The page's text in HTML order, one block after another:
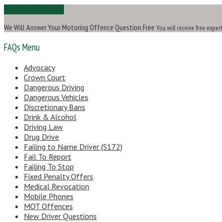
We Will Answer Your Motoring Offence Question Free You will receive free
FAQs Menu
Advocacy
Crown Court
Dangerous Driving
Dangerous Vehicles
Discretionary Bans
Drink & Alcohol
Driving Law
Drug Drive
Failing to Name Driver (S172)
Fail To Report
Failing To Stop
Fixed Penalty Offers
Medical Revocation
Mobile Phones
MOT Offences
New Driver Questions